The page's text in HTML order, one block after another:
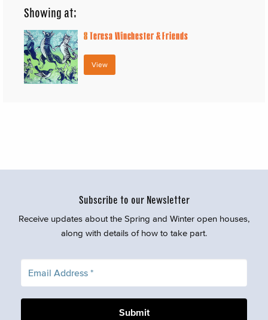
Showing at:
8Teresa Winchester & Friends
View
Subscribe to our Newsletter
Receive updates about the Spring and Winter open houses,
along with details of how to take part.